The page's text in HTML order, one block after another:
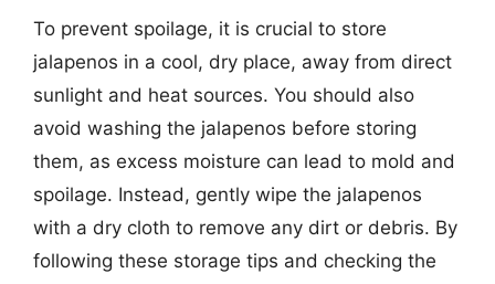
To prevent spoilage, it is crucial to store
jalapenos in a cool, dry place, away from direct
sunlight and heat sources. You should also
avoid washing the jalapenos before storing
them, as excess moisture can lead to mold and
spoilage. Instead, gently wipe the jalapenos
with a dry cloth to remove any dirt or debris. By
following these storage tips and checking the